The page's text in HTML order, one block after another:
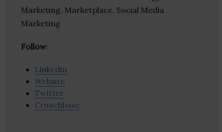
Marketing, Marketplace, Social Media
Marketing
Follow:
Linkedin
Website
Twitter
Crunchbase